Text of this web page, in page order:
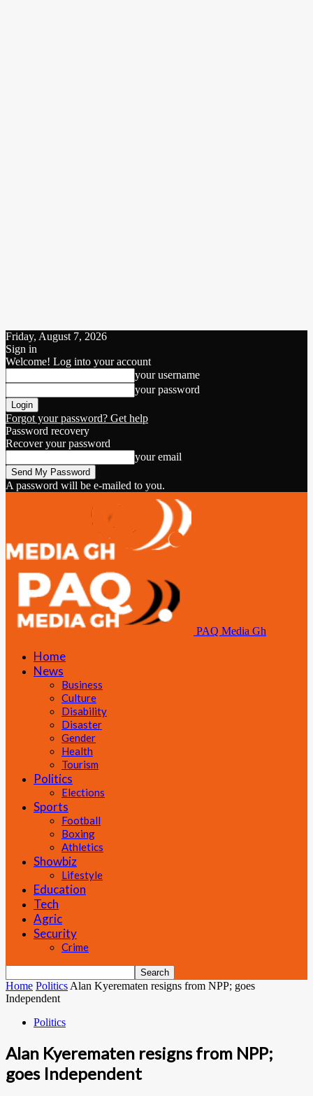
Friday, August 7, 2026
Sign in
Welcome! Log into your account
your username
your password
Forgot your password? Get help
Password recovery
Recover your password
your email
A password will be e-mailed to you.
PAQ Media Gh
Home
News
Business
Culture
Disability
Disaster
Gender
Health
Tourism
Politics
Elections
Sports
Football
Boxing
Athletics
Showbiz
Lifestyle
Education
Tech
Agric
Security
Crime
Home Politics Alan Kyerematen resigns from NPP; goes
Independent
Politics
Alan Kyerematen resigns from NPP;
goes Independent